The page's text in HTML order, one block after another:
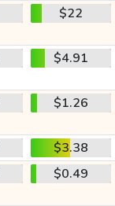
$22
$4.91
$1.26
$3.38
$0.49